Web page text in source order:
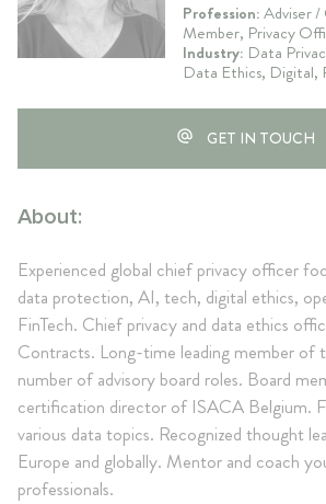
Profession:Adviser
Member, Privacy
Industry: Data
Data Ethics, Digital,
GET IN TOUCH
About:
Experienced global chief privacy officer
data protection, AI, tech, digital ethics,
FinTech. Chief privacy and data ethics
Contracts. Long-time leading member of
number of advisory board roles. Board
certification director of ISACA Belgium.
various data topics. Recognized thought
Europe and globally. Mentor and coach
professionals.